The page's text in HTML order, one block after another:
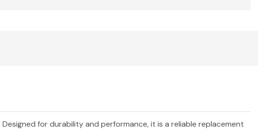
Designed for durability and performance, it is a reliable replacement